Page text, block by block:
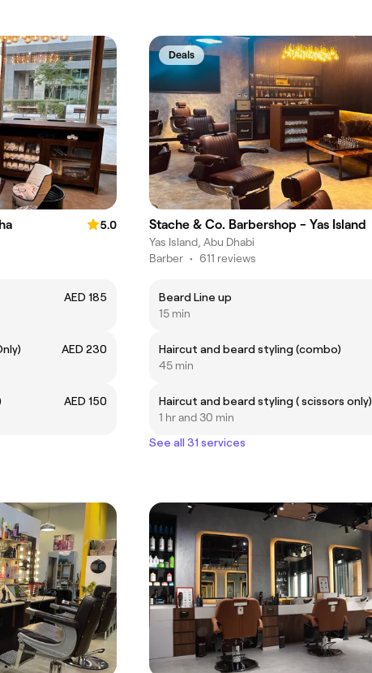
5.0
AED 185
AED 230
AED 150
Deals
Stache & Co. Barbershop - Yas Island
Yas Island, Abu Dhabi
Barber • 611 reviews
Beard Line up
15 min
Haircut and beard styling (combo)
45 min
Haircut and beard styling ( scissors only)
1 hr and 30 min
See all 31 services